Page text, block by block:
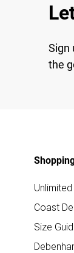
Sign
the
Coast
Size